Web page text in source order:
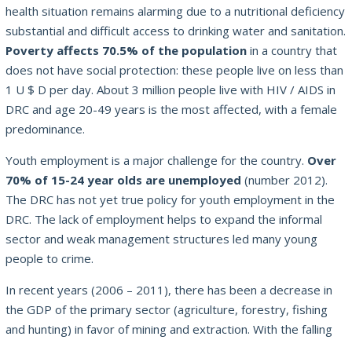
health situation remains alarming due to a nutritional deficiency
substantial and difficult access to drinking water and sanitation.
Poverty affects 70.5% of the population in a country that
does not have social protection: these people live on less than
1 U $ D per day. About 3 million people live with HIV / AIDS in
DRC and age 20-49 years is the most affected, with a female
predominance.
Youth employment is a major challenge for the country. Over
70% of 15-24 year olds are unemployed (number 2012).
The DRC has not yet true policy for youth employment in the
DRC. The lack of employment helps to expand the informal
sector and weak management structures led many young
people to crime.
In recent years (2006 – 2011), there has been a decrease in
the GDP of the primary sector (agriculture, forestry, fishing
and hunting) in favor of mining and extraction. With the falling